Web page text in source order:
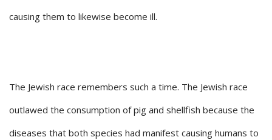
causing them to likewise become ill.
The Jewish race remembers such a time. The Jewish race
outlawed the consumption of pig and shellfish because the
diseases that both species had manifest causing humans to